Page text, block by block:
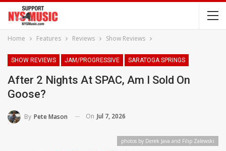
Home Features Reviews Show Reviews
SHOW REVIEWS JAM/PROGRESSIVE SARATOGA SPRINGS
After 2 Nights At SPAC, Am I Sold On
Goose?
By Pete Mason On Jul 7, 2026
photos by Derek Java and Filip Zalewski